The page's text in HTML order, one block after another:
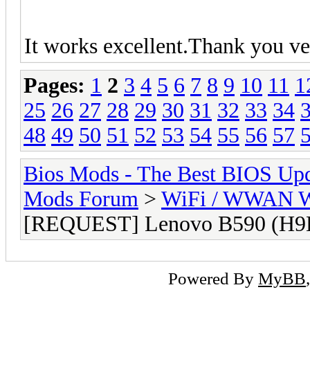
It works excellent.Thank you
Pages: 1 2 3 4 5 6 7 8 9 10 11
25 26 27 28 29 30 31 32 33 34
48 49 50 51 52 53 54 55 56 57
Bios Mods - The Best BIOS
Mods Forum > WiFi / WWAN
[REQUEST] Lenovo B590
Powered By MyBB